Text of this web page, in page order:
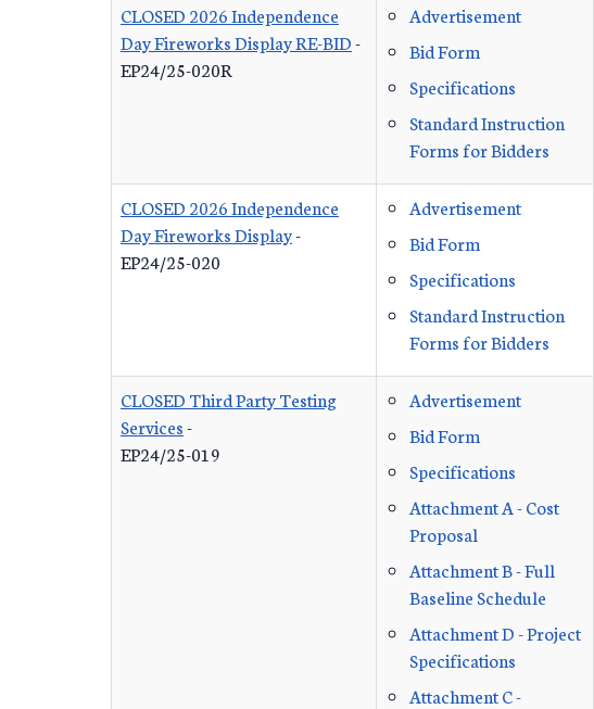
CLOSED 2026 Independence
Day Fireworks Display RE-BID-
EP24/25-020R
Advertisement
Bid Form
Specifications
Standard Instruction
Forms for Bidders
CLOSED 2026 Independence
Day Fireworks Display-
EP24/25-020
Advertisement
Bid Form
Specifications
Standard Instruction
Forms for Bidders
CLOSED Third Party Testing
Services-
EP24/25-019
Advertisement
Bid Form
Specifications
Attachment A - Cost
Proposal
Attachment B - Full
Baseline Schedule
Attachment D - Project
Specifications
Attachment C -